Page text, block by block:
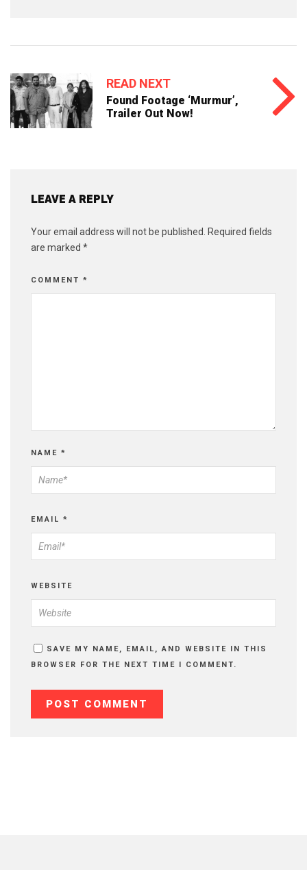
READ NEXT
Found Footage ‘Murmur’,
Trailer Out Now!
LEAVE A REPLY
Your email address will not be published.
Required fields
are marked *
COMMENT *
NAME *
EMAIL *
WEBSITE
SAVE MY NAME, EMAIL, AND WEBSITE IN THIS
BROWSER FOR THE NEXT TIME I COMMENT.